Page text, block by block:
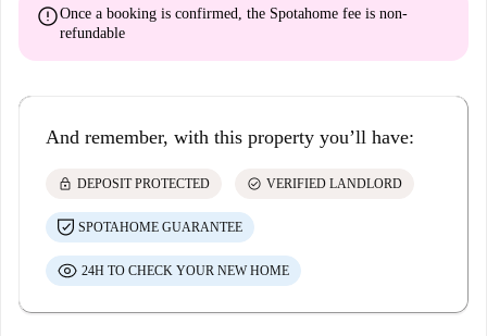
errorOnce a booking is confirmed, the Spotahome fee is non-
refundable
And remember, with this property you’ll have:
lock DEPOSIT PROTECTED check_circle VERIFIED LANDLORD
SPOTAHOME GUARANTEE
24H TO CHECK YOUR NEW HOME